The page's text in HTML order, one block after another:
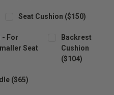
Seat Cushion ($150)
- For
Seat
Backrest
Cushion
($104)
($65)